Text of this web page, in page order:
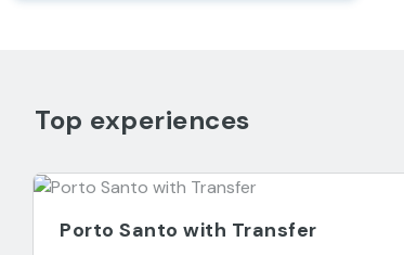
Top experiences
Porto Santo with Transfer